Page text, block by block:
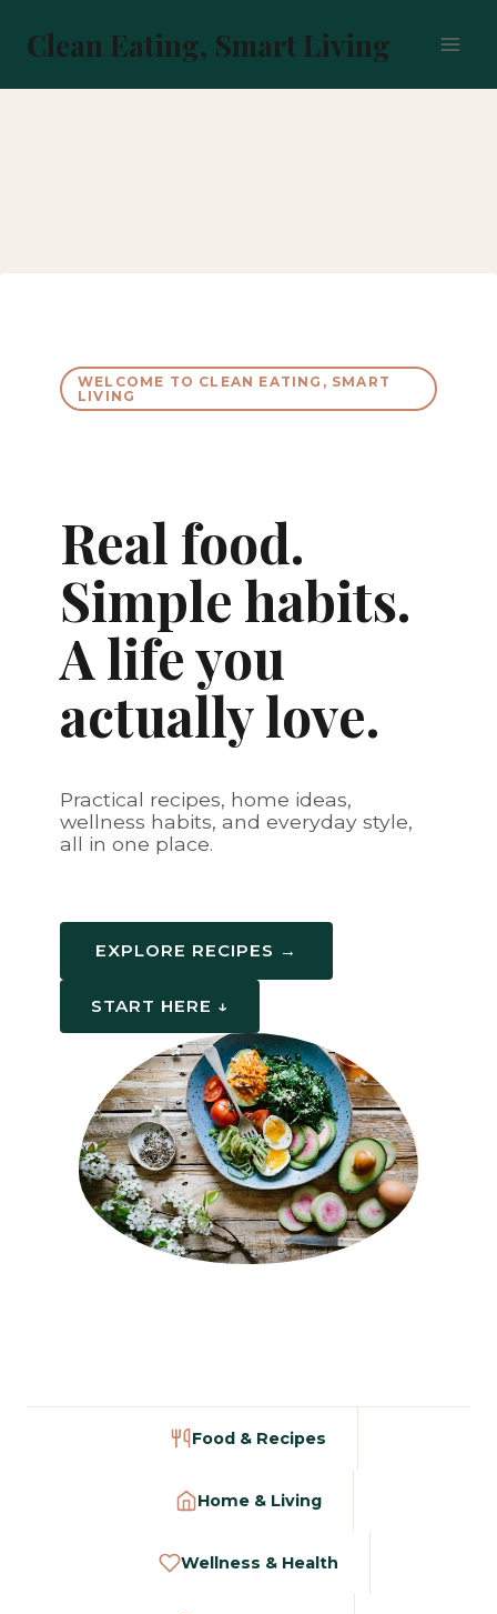
content
Clean Eating, Smart Living
WELCOME TO CLEAN EATING, SMART
LIVING
Real food.
Simple habits.
A life you
actually love.
Practical recipes, home ideas,
wellness habits, and everyday style,
all in one place.
EXPLORE RECIPES →
START HERE ↓
Food & Recipes
Home & Living
Wellness & Health